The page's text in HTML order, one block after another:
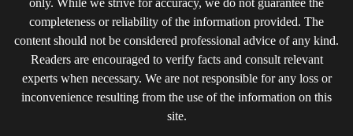
only. While we strive for accuracy, we do not guarantee the
completeness or reliability of the information provided. The
content should not be considered professional advice of any kind.
Readers are encouraged to verify facts and consult relevant
experts when necessary. We are not responsible for any loss or
inconvenience resulting from the use of the information on this
site.